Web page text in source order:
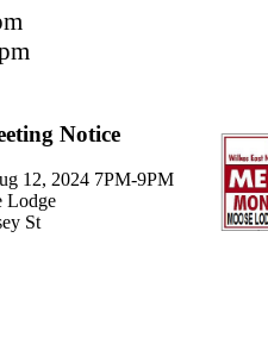
Notice
12, 2024 7PM-9PM
Lodge
St